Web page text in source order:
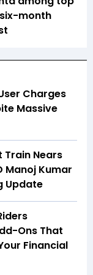
month
Charges
Massive
Train Nears
Manoj Kumar
Update
Ons That
Financial